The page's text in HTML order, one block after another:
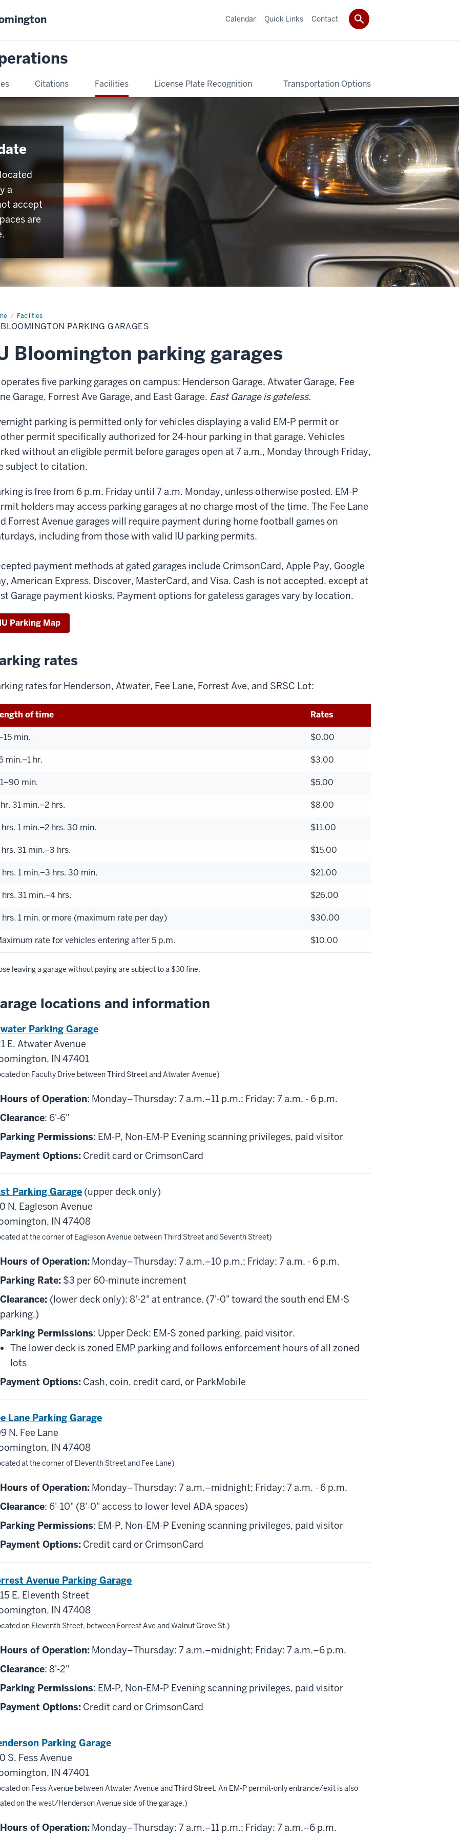
Citations Facilities License Plate Recognition Transportation Options
Calendar Quick Links Contact
a
accept
are
Facilities
Parking
PARKING GARAGES
Bloomington parking garages
operates five parking garages on campus: Henderson Garage, Atwater Garage, Fee
Garage, Forrest Ave Garage, and East Garage. East Garage is gateless.
parking is permitted only for vehicles displaying a valid EM-P permit or
permit specifically authorized for 24-hour parking in that garage. Vehicles
without an eligible permit before garages open at 7 a.m., Monday through Friday,
subject to citation.
is free from 6 p.m. Friday until 7 a.m. Monday, unless otherwise posted. EM-P
holders may access parking garages at no charge most of the time. The Fee Lane
Forrest Avenue garages will require payment during home football games on
including from those with valid IU parking permits.
payment methods at gated garages include CrimsonCard, Apple Pay, Google
American Express, Discover, MasterCard, and Visa. Cash is not accepted, except at
Garage payment kiosks. Payment options for gateless garages vary by location.
IU Parking Map
rates
rates for Henderson, Atwater, Fee Lane, Forrest Ave, and SRSC Lot:
of time Rates
min. $0.00
min.–1 hr. $3.00
min. $5.00
31 min.–2 hrs. $8.00
hrs. 1 min.–2 hrs. 30 min. $11.00
31 min.–3 hrs. $15.00
hrs. 1 min.–3 hrs. 30 min. $21.00
hrs. 31 min.–4 hrs. $26.00
hrs. 1 min. or more (maximum rate per day) $30.00
rate for vehicles entering after 5 p.m. $10.00
leaving a garage without paying are subject to a $30 fine.
locations and information
Parking Garage
E. Atwater Avenue
IN 47401
on Faculty Drive between Third Street and Atwater Avenue)
Hours of Operation: Monday–Thursday: 7 a.m.–11 p.m.; Friday: 7 a.m. - 6 p.m.
Clearance: 6'-6"
Parking Permissions: EM-P, Non-EM-P Evening scanning privileges, paid visitor
Payment Options: Credit card or CrimsonCard
Parking Garage (upper deck only)
N. Eagleson Avenue
IN 47408
at the corner of Eagleson Avenue between Third Street and Seventh Street)
Hours of Operation: Monday–Thursday: 7 a.m.–10 p.m.; Friday: 7 a.m. - 6 p.m.
Parking Rate: $3 per 60-minute increment
Clearance: (lower deck only): 8'-2" at entrance. (7'-0" toward the south end EM-S
parking.)
Parking Permissions: Upper Deck: EM-S zoned parking, paid visitor.
The lower deck is zoned EMP parking and follows enforcement hours of all zoned
lots
Payment Options: Cash, coin, credit card, or ParkMobile
Lane Parking Garage
N. Fee Lane
IN 47408
at the corner of Eleventh Street and Fee Lane)
Hours of Operation: Monday–Thursday: 7 a.m.–midnight; Friday: 7 a.m. - 6 p.m.
Clearance: 6'-10" (8'-0" access to lower level ADA spaces)
Parking Permissions: EM-P, Non-EM-P Evening scanning privileges, paid visitor
Payment Options: Credit card or CrimsonCard
Avenue Parking Garage
E. Eleventh Street
IN 47408
on Eleventh Street, between Forrest Ave and Walnut Grove St.)
Hours of Operation: Monday–Thursday: 7 a.m.–midnight; Friday: 7 a.m.–6 p.m.
Clearance: 8'-2"
Parking Permissions: EM-P, Non-EM-P Evening scanning privileges, paid visitor
Payment Options: Credit card or CrimsonCard
Parking Garage
S. Fess Avenue
IN 47401
on Fess Avenue between Atwater Avenue and Third Street. An EM-P permit-only entrance/exit is also
on the west/Henderson Avenue side of the garage.)
Hours of Operation: Monday–Thursday: 7 a.m.–11 p.m.; Friday: 7 a.m.–6 p.m.